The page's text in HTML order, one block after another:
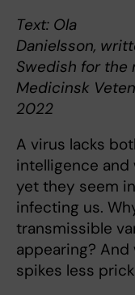
Text: Ola
Danielsson,
Swedish for the
Medicinsk
2022
A virus lacks
intelligence and
yet they seem
infecting us.
transmissible
appearing?
spikes less